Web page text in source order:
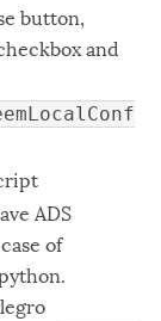
button,
and
ADS
of